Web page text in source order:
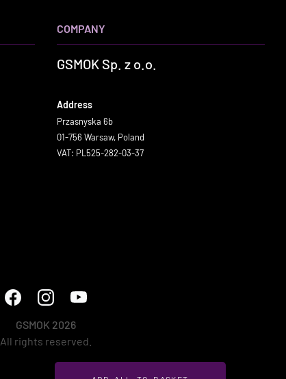
COMPANY
GSMOK Sp. z o.o.
Address
Przasnyska 6b
01-756 Warsaw, Poland
VAT: PL525-282-03-37
GSMOK 2026
All rights reserved.